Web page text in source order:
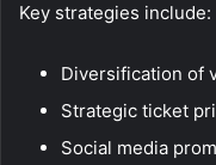
Key strategies include:
Diversification of
Strategic ticket
Social media